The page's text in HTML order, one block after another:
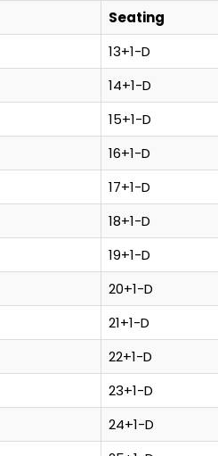
Seating
13+1-D
14+1-D
15+1-D
16+1-D
17+1-D
18+1-D
19+1-D
20+1-D
21+1-D
22+1-D
23+1-D
24+1-D